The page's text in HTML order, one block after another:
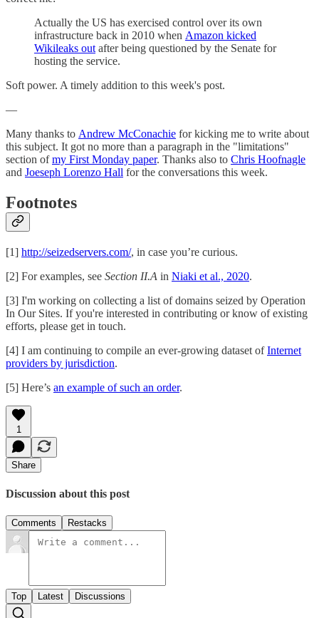
Actually the US has exercised control over its own
infrastructure back in 2010 when Amazon kicked
Wikileaks out after being questioned by the Senate for
hosting the service.
Soft power. A timely addition to this week's post.
—
Many thanks to Andrew McConachie for kicking me to write about
this subject. It got no more than a paragraph in the "limitations"
section ofmy First Monday paper. Thanks also to Chris Hoofnagle
and Joeseph Lorenzo Hall for the conversations this week.
Footnotes
[1] http://seizedservers.com/, in case you’re curious.
[2] For examples, see Section II.A in Niaki et al., 2020.
[3] I'm working on collecting a list of domains seized by Operation
In Our Sites. If you're interested in contributing or know of existing
efforts, please get in touch.
[4] I am continuing to compile an ever-growing dataset ofInternet
providers by jurisdiction.
[5] Here’s an example of such an order.
1
Share
Discussion about this post
Comments Restacks
Top Latest Discussions